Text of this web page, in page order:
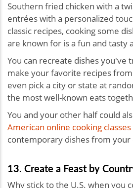
Southern fried chicken with a
entrées with a personalized
classic recipes, cooking some
are known for is a fun and tasty
You can recreate dishes you've
make your favorite recipes
even pick a city or state at
the most well-known eats
You and your other half could
American online cooking classes
contemporary dishes from your
13. Create a Feast by
Why stick to the U.S. when you